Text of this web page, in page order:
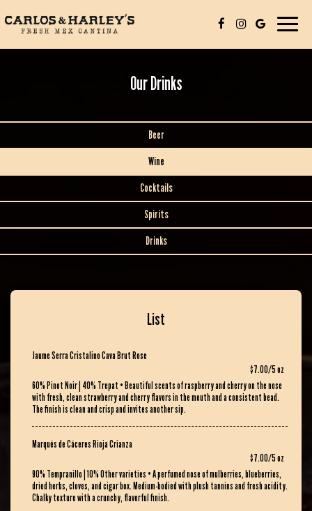
Toggle
Our Drinks
Beer
Wine
Cocktails
Spirits
Drinks
List
Jaume Serra Cristalino Cava Brut Rose
$7.00/5 oz
60% Pinot Noir | 40% Trepat • Beautiful scents of raspberry and cherry on the nose
with fresh, clean strawberry and cherry flavors in the mouth and a consistent bead.
The finish is clean and crisp and invites another sip.
Marqués de Cáceres Rioja Crianza
$7.00/5 oz
90% Tempranillo | 10% Other varieties • A perfumed nose of mulberries, blueberries,
dried herbs, cloves, and cigar box. Medium-bodied with plush tannins and fresh acidity.
Chalky texture with a crunchy, flavorful finish.